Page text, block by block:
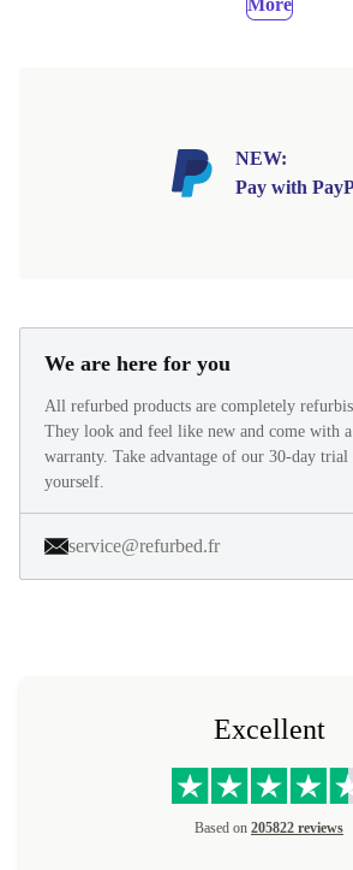
More
NEW:
Pay with
We are here for you
All refurbed products are completely
They look and feel like new and come with
warranty. Take advantage of our 30-day trial
yourself.
service@refurbed.fr
Excellent
Based on 205822 reviews